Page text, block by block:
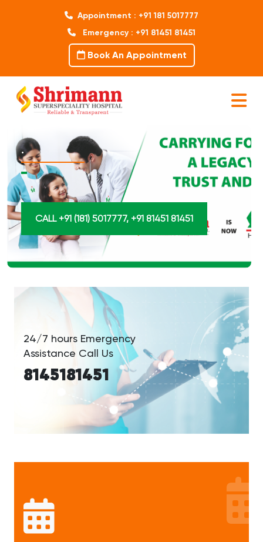
Appointment : +91 181 5017777
Emergency : +91 81451 81451
Book An Appointment
.
CALL +91 (181) 5017777, +91 81451 81451
24/7 hours Emergency
Assistance Call Us
8145181451